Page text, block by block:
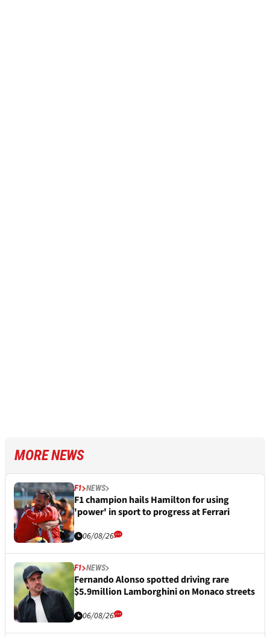
MORE NEWS
F1 NEWS
F1 champion hails Hamilton for using
'power' in sport to progress at Ferrari
06/08/26
F1 NEWS
Fernando Alonso spotted driving rare
$5.9million Lamborghini on Monaco streets
06/08/26